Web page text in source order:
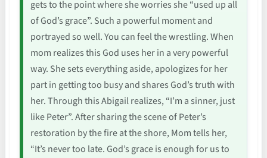
gets to the point where she worries she “used up all
of God’s grace”. Such a powerful moment and
portrayed so well. You can feel the wrestling. When
mom realizes this God uses her in a very powerful
way. She sets everything aside, apologizes for her
part in getting too busy and shares God’s truth with
her. Through this Abigail realizes, “I’m a sinner, just
like Peter”. After sharing the scene of Peter’s
restoration by the fire at the shore, Mom tells her,
“It’s never too late. God’s grace is enough for us to